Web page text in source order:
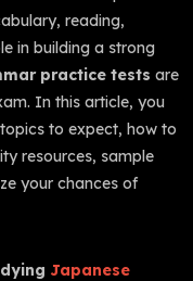
reading,
in building a strong
practice tests are
In this article, you
to expect, how to
resources, sample
your chances of
Japanese